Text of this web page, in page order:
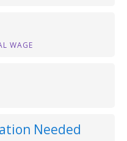
WAGE
Needed